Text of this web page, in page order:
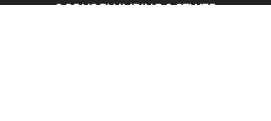
2 SONS PLUMBING & SEWER